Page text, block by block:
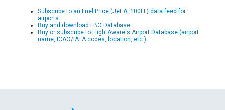
Subscribe to an Fuel Price (Jet A, 100LL) data feed for
airports
Buy and download FBO Database
Buy or subscribe to FlightAware's Airport Database (airport
name, ICAO/IATA codes, location, etc.)